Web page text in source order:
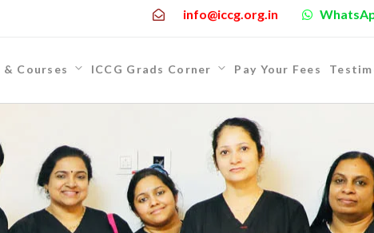
info@iccg.org.in
Courses ICCG Grads Corner Pay Your Fees